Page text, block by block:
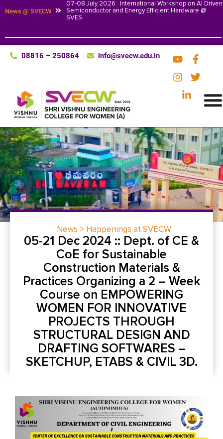
News @ SVECW
07-08 July 2026 : International Workshop on AI Driven
Semiconductor and Energy Efficient Hardware @
SVES
08816 – 250864 info@svecw.edu.in
News > Happenings at SVECW
05-21 Dec 2024 :: Dept. of CE &
CoE for Sustainable
Construction Materials &
Practices Organizing a 2 – Week
Course on EMPOWERING
WOMEN FOR INNOVATIVE
PROJECTS THROUGH
STRUCTURAL DESIGN AND
DRAFTING SOFTWARES –
SKETCHUP, ETABS & CIVIL 3D.